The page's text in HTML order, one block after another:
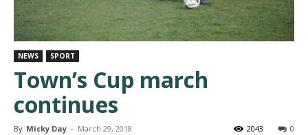
NEWS SPORT
Town’s Cup march
continues
By Micky Day - March 29, 2018 0
2043